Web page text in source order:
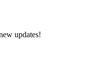
updates!